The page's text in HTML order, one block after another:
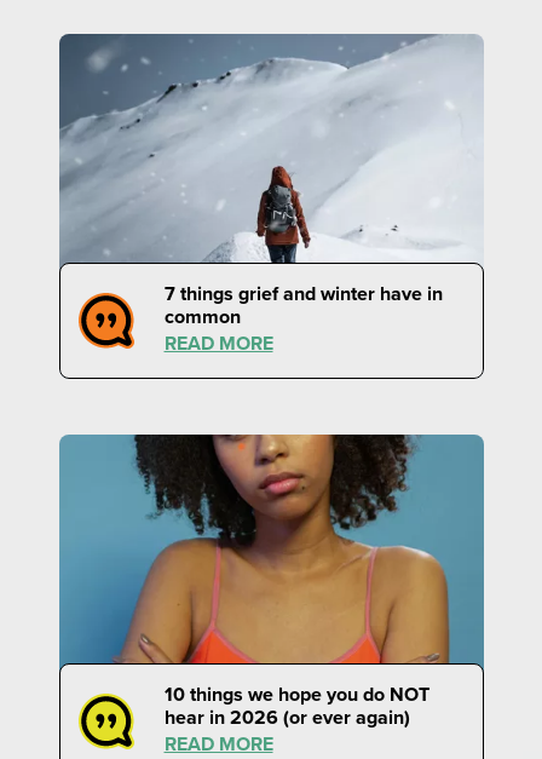
7 things grief and winter have in
common
READ MORE
10 things we hope you do NOT
hear in 2026 (or ever again)
READ MORE